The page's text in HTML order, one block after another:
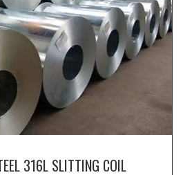
316L SLITTING COIL